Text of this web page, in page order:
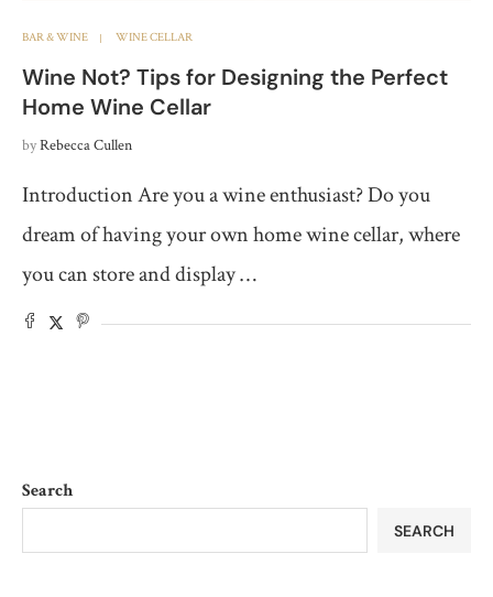
BAR & WINE WINE CELLAR
Wine Not? Tips for Designing the Perfect
Home Wine Cellar
byRebecca Cullen
Introduction Are you a wine enthusiast? Do you
dream of having your own home wine cellar, where
you can store and display …
Search
SEARCH